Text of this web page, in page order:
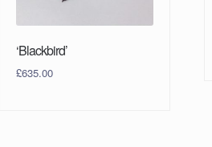
‘Blackbird’
£635.00